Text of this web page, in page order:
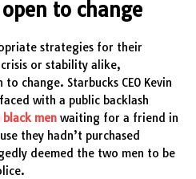
to change
strategies for their
or stability alike,
change. Starbucks CEO Kevin
with a public backlash
men waiting for a friend in
they hadn’t purchased
deemed the two men to be